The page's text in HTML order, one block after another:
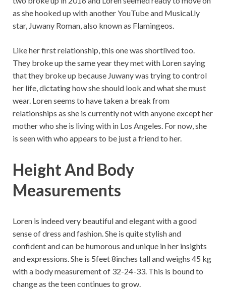
as she hooked up with another YouTube and Musical.ly
star, Juwany Roman, also known as Flamingeos.
Like her first relationship, this one was shortlived too.
They broke up the same year they met with Loren saying
that they broke up because Juwany was trying to control
her life, dictating how she should look and what she must
wear. Loren seems to have taken a break from
relationships as she is currently not with anyone except her
mother who she is living with in Los Angeles. For now, she
is seen with who appears to be just a friend to her.
Height And Body
Measurements
Loren is indeed very beautiful and elegant with a good
sense of dress and fashion. She is quite stylish and
confident and can be humorous and unique in her insights
and expressions. She is 5feet 8inches tall and weighs 45 kg
with a body measurement of 32-24-33. This is bound to
change as the teen continues to grow.